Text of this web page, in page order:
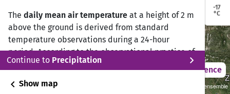
The daily mean air temperature at a height of 2 m
above the ground is derived from standard
temperature observations during a 24-hour
period. According to the observational practice of
the Deutscher Wetterdienst (DWD) Climate Data
calculated from measurements at 07:00, 14:00,
Continue to Precipitation
chevron_right
chevron_left Show map 2°C Scenario (RCP 2.6)/CMIP5 Cordex GCMxRCM ensemble
Bern
Lyon
Ljubljana
Vaduz
Bern
Lyon
Ljubljana
Vaduz
-17
°C
2021 – 2050 Difference